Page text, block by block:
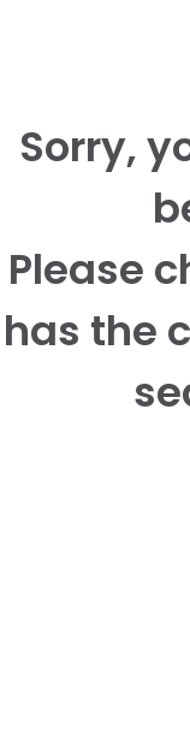
Sorry,
Please
has the